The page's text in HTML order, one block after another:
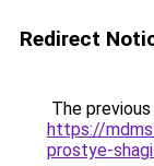
Redirect
The
https://
prostye-